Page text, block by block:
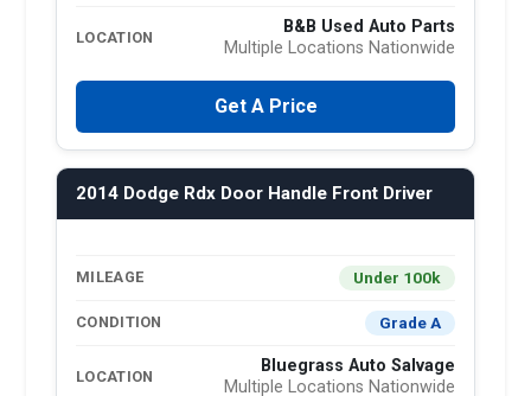
LOCATION
B&B Used Auto Parts
Multiple Locations Nationwide
Get A Price
2014 Dodge Rdx Door Handle Front Driver
MILEAGE Under 100k
CONDITION Grade A
LOCATION
Bluegrass Auto Salvage
Multiple Locations Nationwide